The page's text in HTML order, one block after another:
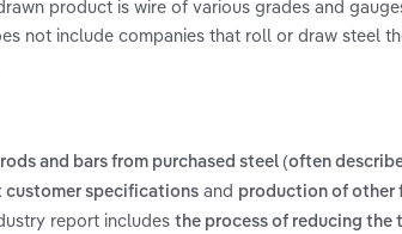
product is wire of various grades and
not include companies that roll or draw steel
and bars from purchased steel (often
customer specifications and production of other
report includes the process of reducing the